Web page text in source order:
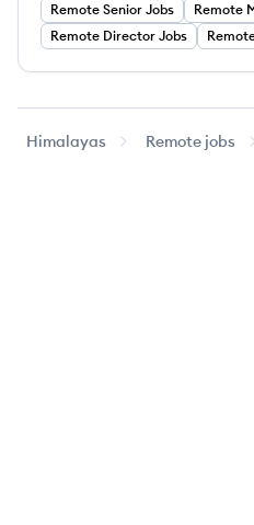
Remote Senior Jobs Remote
Remote Director Jobs
Himalayas Remote jobs